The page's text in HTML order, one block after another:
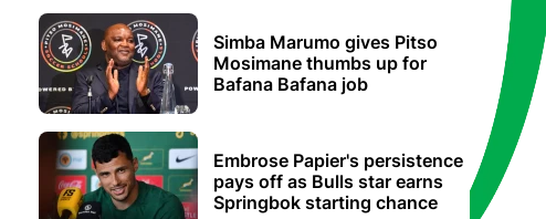
Simba Marumo gives Pitso
Mosimane thumbs up for
Bafana Bafana job
Embrose Papier's persistence
pays off as Bulls star earns
Springbok starting chance